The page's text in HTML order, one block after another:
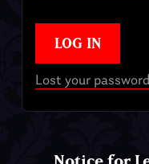
LOG IN
Lost your